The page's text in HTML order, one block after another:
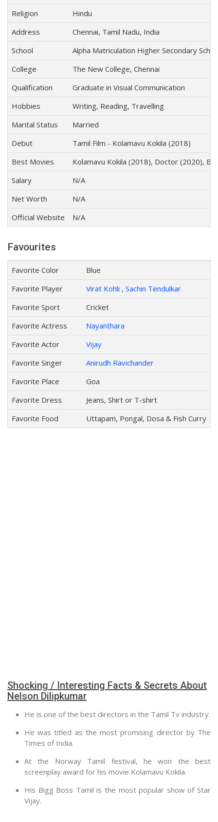
Religion
Hindu
Address
Chennai, Tamil Nadu, India
School
Alpha Matriculation Higher Secondary
College
The New College, Chennai
Qualification
Graduate in Visual Communication
Hobbies
Writing, Reading, Travelling
Marital Status
Married
Debut
Tamil Film - Kolamavu Kokila (2018)
Best Movies
Kolamavu Kokila (2018), Doctor (2020),
Salary
N/A
Net Worth
N/A
Official Website
N/A
Favourites
Favorite Color
Blue
Favorite Player
Virat Kohli , Sachin Tendulkar
Favorite Sport
Cricket
Favorite Actress
Nayanthara
Favorite Actor
Vijay
Favorite Singer
Anirudh Ravichander
Favorite Place
Goa
Favorite Dress
Jeans, Shirt or T-shirt
Favorite Food
Uttapam, Pongal, Dosa & Fish Curry
Shocking / Interesting Facts & Secrets About
Nelson Dilipkumar
He is one of the best directors in the Tamil Tv industry.
He was titled as the most promising director by The
Times of India.
At the Norway Tamil festival, he won the best
screenplay award for his movie Kolamavu Kokila.
His Bigg Boss Tamil is the most popular show of Star
Vijay.